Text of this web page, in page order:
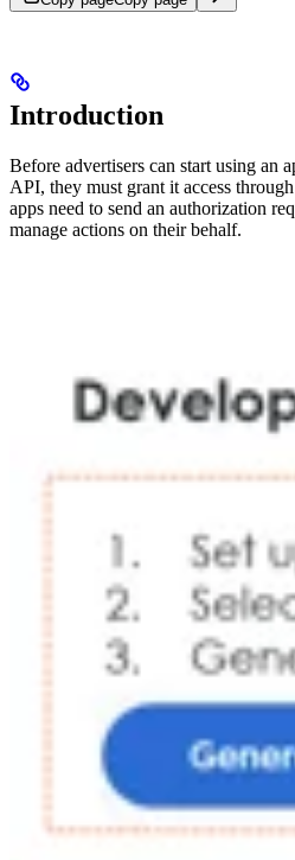
Introduction
Before advertisers can start using an
API, they must grant it access
apps need to send an authorization
manage actions on their behalf.